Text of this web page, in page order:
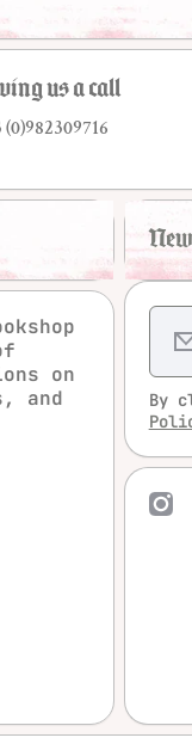
us a call
(0)982309716
on
and
By
instagramcom/